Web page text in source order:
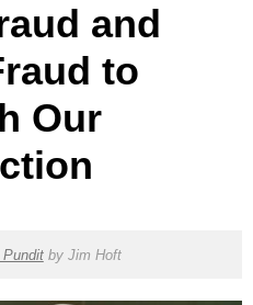
and
to
Our
Punditby Jim Hoft